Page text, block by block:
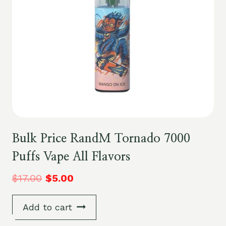
Bulk Price RandM Tornado 7000
Puffs Vape All Flavors
$17.00 $5.00
Add to cart